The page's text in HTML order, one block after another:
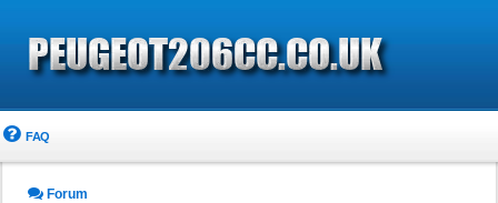
FAQ
Forum